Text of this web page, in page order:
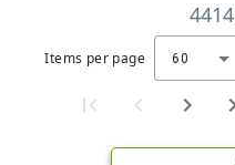
4414
Items per page 60